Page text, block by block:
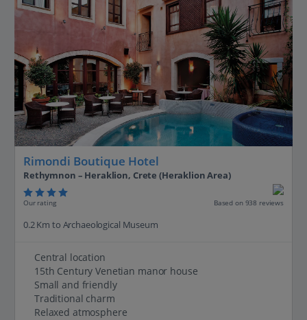
Rimondi Boutique Hotel
Rethymnon – Heraklion, Crete (Heraklion Area)
Our rating Based on 938 reviews
0.2 Km to Archaeological Museum
Central location
15th Century Venetian manor house
Small and friendly
Traditional charm
Relaxed atmosphere